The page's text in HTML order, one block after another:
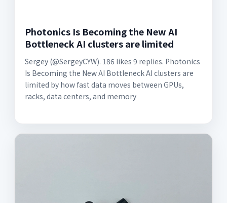
Photonics Is Becoming the New AI
Bottleneck AI clusters are limited
Sergey (@SergeyCYW). 186 likes 9 replies. Photonics
Is Becoming the New AI Bottleneck AI clusters are
limited by how fast data moves between GPUs,
racks, data centers, and memory